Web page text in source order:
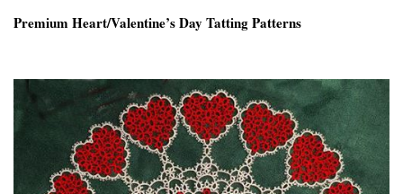
Premium Heart/Valentine’s Day Tatting Patterns